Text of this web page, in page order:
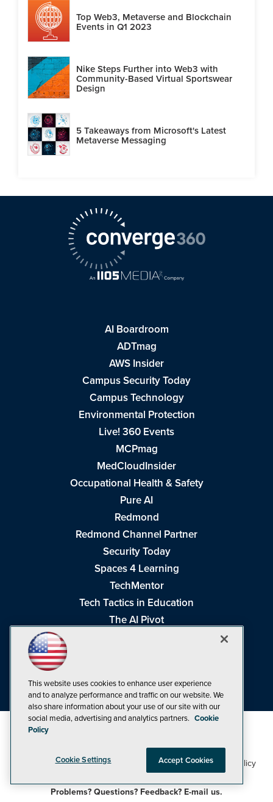
Top Web3, Metaverse and Blockchain
Events in Q1 2023
Nike Steps Further into Web3 with
Community-Based Virtual Sportswear
Design
5 Takeaways from Microsoft's Latest
Metaverse Messaging
AI Boardroom
ADTmag
AWS Insider
Campus Security Today
Campus Technology
Environmental Protection
Live! 360 Events
MCPmag
MedCloudInsider
Occupational Health & Safety
Pure AI
Redmond
Redmond Channel Partner
Security Today
Spaces 4 Learning
TechMentor
Tech Tactics in Education
The AI Pivot
Visual Studio Live!
©1998-20261105 Media Inc Privacy Policy,Cookie Policy
CA: Do Not Sell My Personal Info
Problems? Questions? Feedback? E-mail us.
This website uses cookies to enhance user experience
and to analyze performance and traffic on our website. We
also share information about your use of our site with our
social media, advertising and analytics partners. Cookie
Policy
Cookie Settings Accept Cookies